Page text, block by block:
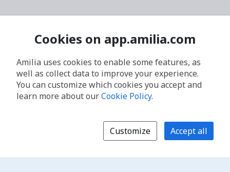
Cookies on app.amilia.com
Amilia uses cookies to enable some features, as
well as collect data to improve your experience.
You can customize which cookies you accept and
learn more about ourCookie Policy.
Customize Accept all